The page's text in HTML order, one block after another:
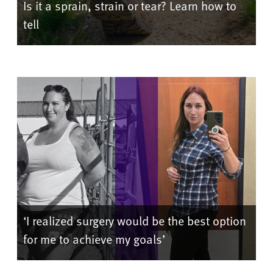
Is it a sprain, strain or tear? Learn how to
tell
‘I realized surgery would be the best option
for me to achieve my goals’